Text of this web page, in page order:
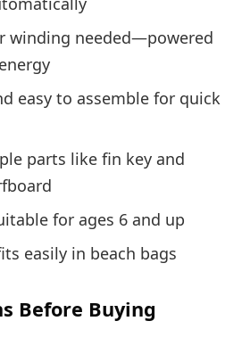
winding needed—powered
easy to assemble for quick
parts like fin key and
for ages 6 and up
easily in beach bags
Before Buying